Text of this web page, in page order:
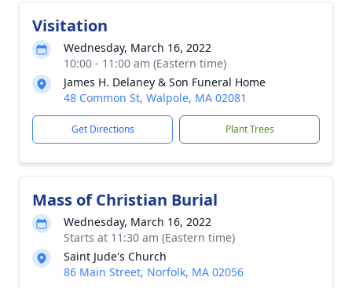
Visitation
Wednesday, March 16, 2022
10:00 - 11:00 am (Eastern time)
James H. Delaney & Son Funeral Home
48 Common St, Walpole, MA 02081
Get Directions Plant Trees
Mass of Christian Burial
Wednesday, March 16, 2022
Starts at 11:30 am (Eastern time)
Saint Jude's Church
86 Main Street, Norfolk, MA 02056